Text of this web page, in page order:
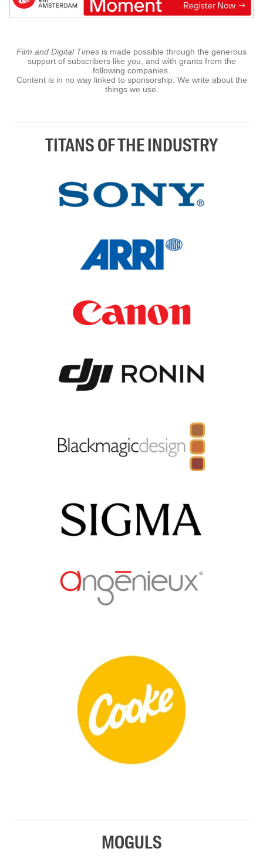
Film and Digital Times is made possible through the generous
support of subscribers like you, and with grants from the
following companies.
Content is in no way linked to sponsorship. We write about the
things we use.
TITANS OF THE INDUSTRY
MOGULS